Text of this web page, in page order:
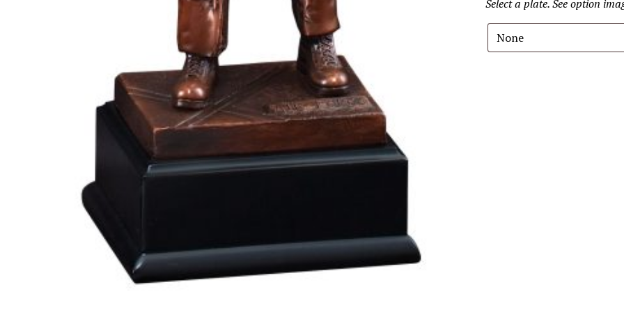
Select a plate. See option